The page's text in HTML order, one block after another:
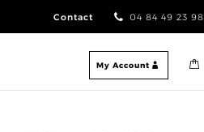
Contact 04 84 49 23 98
My Account